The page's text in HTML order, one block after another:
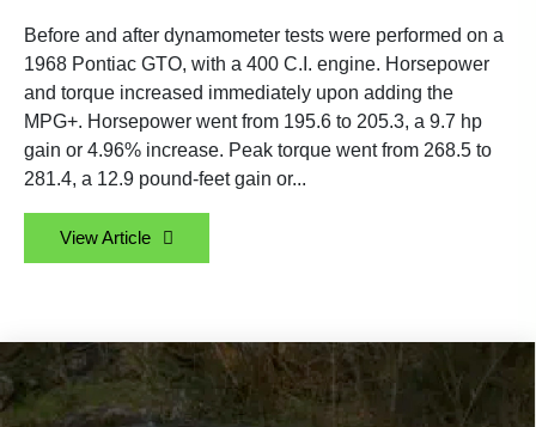
Before and after dynamometer tests were performed on a
1968 Pontiac GTO, with a 400 C.I. engine. Horsepower
and torque increased immediately upon adding the
MPG+. Horsepower went from 195.6 to 205.3, a 9.7 hp
gain or 4.96% increase. Peak torque went from 268.5 to
281.4, a 12.9 pound-feet gain or...
View Article